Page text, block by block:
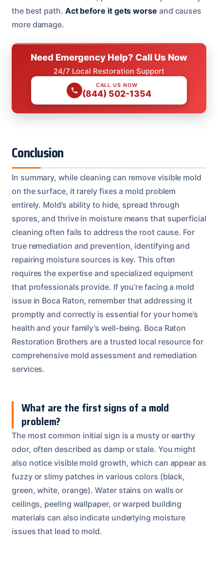
the best path. Act before it gets worse and causes
more damage.
Need Emergency Help? Call Us Now
24/7 Local Restoration Support
CALL US NOW
(844) 502-1354
Conclusion
In summary, while cleaning can remove visible mold
on the surface, it rarely fixes a mold problem
entirely. Mold’s ability to hide, spread through
spores, and thrive in moisture means that superficial
cleaning often fails to address the root cause. For
true remediation and prevention, identifying and
repairing moisture sources is key. This often
requires the expertise and specialized equipment
that professionals provide. If you’re facing a mold
issue in Boca Raton, remember that addressing it
promptly and correctly is essential for your home’s
health and your family’s well-being. Boca Raton
Restoration Brothers are a trusted local resource for
comprehensive mold assessment and remediation
services.
What are the first signs of a mold
problem?
The most common initial sign is a musty or earthy
odor, often described as damp or stale. You might
also notice visible mold growth, which can appear as
fuzzy or slimy patches in various colors (black,
green, white, orange). Water stains on walls or
ceilings, peeling wallpaper, or warped building
materials can also indicate underlying moisture
issues that lead to mold.